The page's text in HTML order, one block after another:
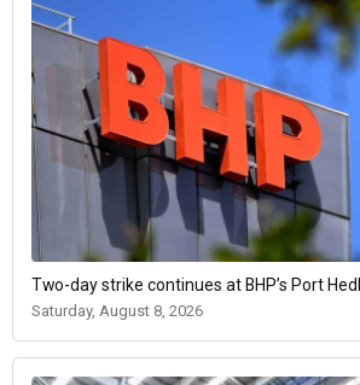
Two-day strike continues at BHP’s Port
Saturday, August 8, 2026